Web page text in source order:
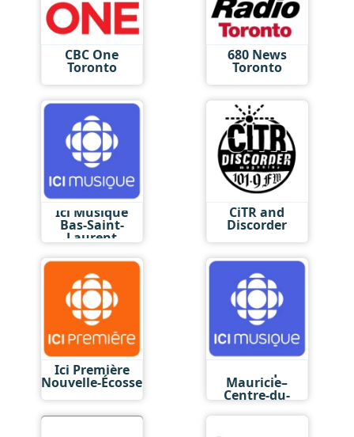
CBC One
Toronto
680 News
Toronto
Ici Musique
Bas-Saint-
Laurent
CiTR and
Discorder
Ici Première
Nouvelle-Écosse Mauricie–
Centre-du-